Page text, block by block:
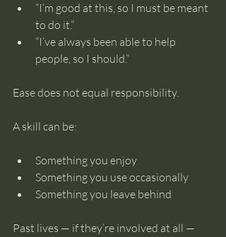
“I’m good at this, so I must be meant
to do it.”
“I’ve always been able to help
people, so I should.”
Ease does not equal responsibility.
A skill can be:
Something you enjoy
Something you use occasionally
Something you leave behind
Past lives — if they’re involved at all —